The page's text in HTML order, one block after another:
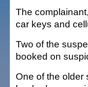
The
car keys and
Two of the
booked on
One of the older